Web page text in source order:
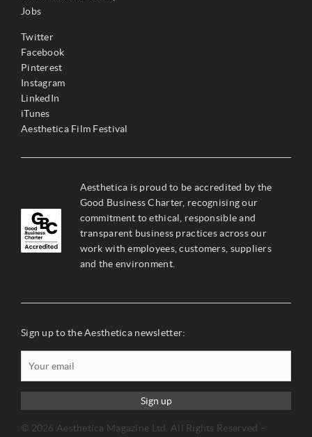
Jobs
Twitter
Facebook
Pinterest
Instagram
LinkedIn
iTunes
Aesthetica Film Festival
Aesthetica is proud to be accredited by the
Good Business Charter, recognising our
commitment to ethical, responsible and
transparent business practices across our
work with employees, customers, suppliers
and the environment.
Sign up to the Aesthetica newsletter:
Sign up
© 2026 Aesthetica Magazine Ltd. All Rights Reserved –